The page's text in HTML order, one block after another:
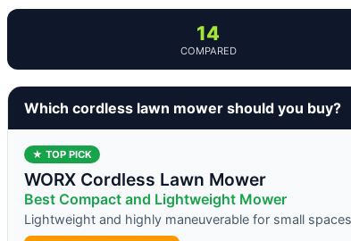
14
COMPARED
Which cordless lawn mower should you buy?
★ TOP PICK
WORX Cordless Lawn Mower
Best Compact and Lightweight Mower
Lightweight and highly maneuverable for small spaces